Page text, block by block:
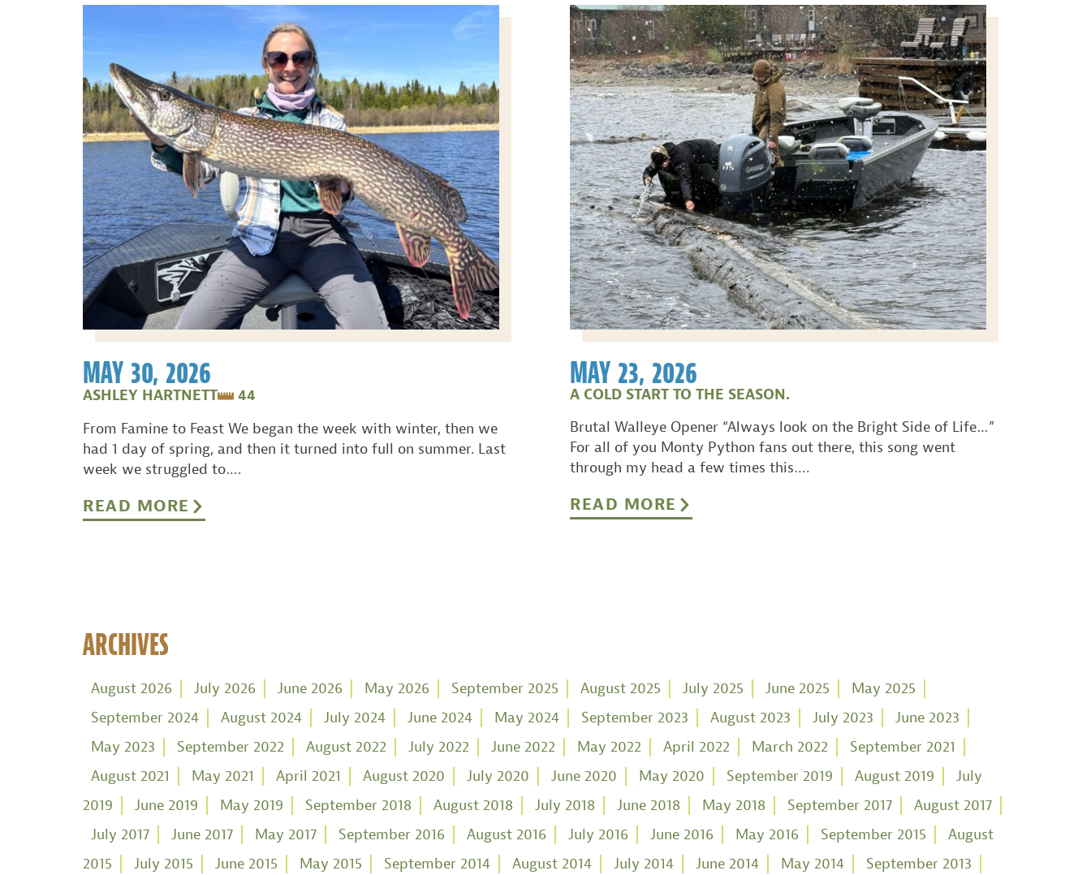
MAY 30, 2026
ASHLEY HARTNETT
44
From Famine to Feast We began the week with winter, then we
had 1 day of spring, and then it turned into full on summer. Last
week we struggled to….
READ MORE
MAY 23, 2026
A COLD START TO THE SEASON.
Brutal Walleye Opener “Always look on the Bright Side of Life…”
For all of you Monty Python fans out there, this song went
through my head a few times this….
READ MORE
ARCHIVES
August 2026 July 2026 June 2026 May 2026 September 2025 August 2025 July 2025 June 2025
May 2025
September 2024
August 2024 July 2024 June 2024 May 2024 September 2023 August 2023 July 2023
June 2023
May 2023
September 2022 August 2022 July 2022 June 2022 May 2022 April 2022 March 2022
September 2021
August 2021
May 2021 April 2021 August 2020 July 2020 June 2020 May 2020 September 2019 August 2019
July
2019
June 2019 May 2019 September 2018 August 2018 July 2018 June 2018 May 2018 September 2017
August 2017
July 2017
June 2017 May 2017 September 2016 August 2016 July 2016 June 2016 May 2016 September 2015
August
2015
July 2015 June 2015 May 2015 September 2014 August 2014 July 2014 June 2014 May 2014
September 2013